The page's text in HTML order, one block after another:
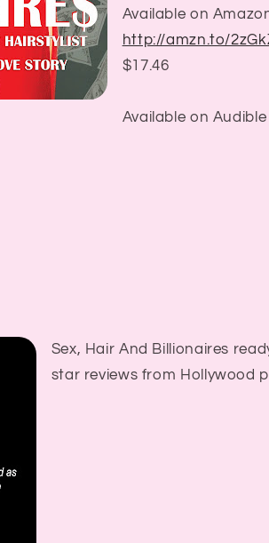
Available on
http://amzn.to/
$17.46
Available on Audible
Sex, Hair And Billionaires
star reviews from Hollywood